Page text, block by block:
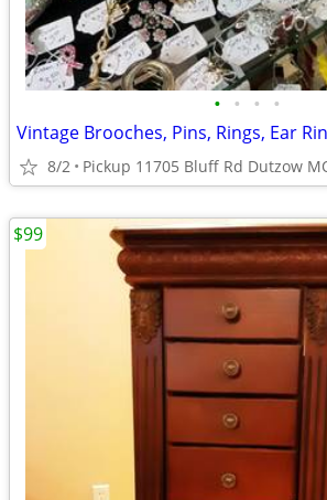
• • • •
Vintage Brooches, Pins, Rings, Ear
8/2 Pickup 11705 Bluff Rd Dutzow
$99